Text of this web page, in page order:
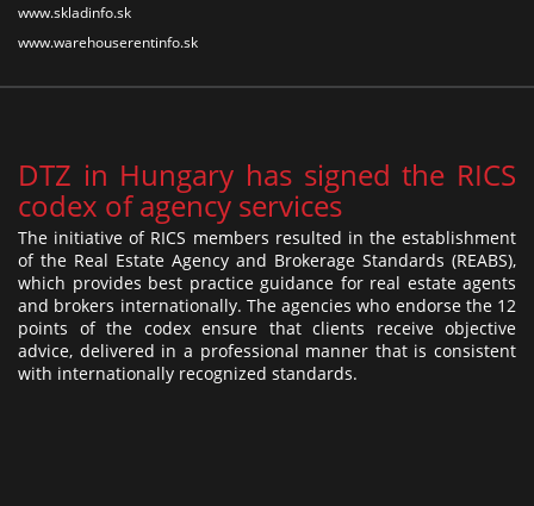
www.skladinfo.sk
www.warehouserentinfo.sk
DTZ in Hungary has signed the RICS
codex of agency services
The initiative of RICS members resulted in the establishment
of the Real Estate Agency and Brokerage Standards (REABS),
which provides best practice guidance for real estate agents
and brokers internationally. The agencies who endorse the 12
points of the codex ensure that clients receive objective
advice, delivered in a professional manner that is consistent
with internationally recognized standards.